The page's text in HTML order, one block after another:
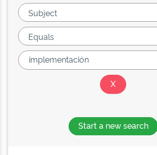
Start a new search